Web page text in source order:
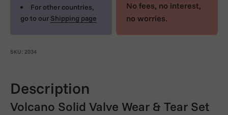
For other countries,
go to our Shipping page
No fees, no interest,
no worries.
SKU: 2034
Description
Volcano Solid Valve Wear & Tear Set